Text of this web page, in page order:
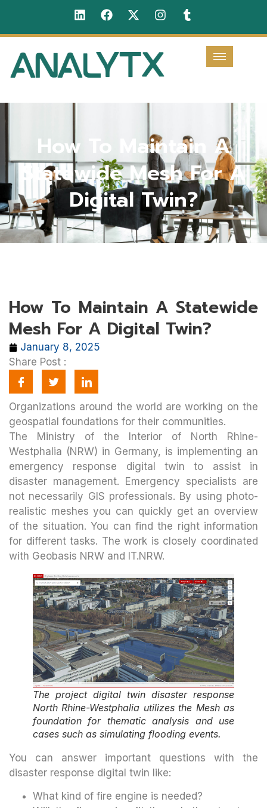
How To Maintain A
Statewide Mesh For A
Digital Twin?
How To Maintain A Statewide
Mesh For A Digital Twin?
January 8, 2025
Share Post :
Organizations around the world are working on the
geospatial foundations for their communities.
The Ministry of the Interior of North Rhine-
Westphalia (NRW) in Germany, is implementing an
emergency response digital twin to assist in
disaster management. Emergency specialists are
not necessarily GIS professionals. By using photo-
realistic meshes you can quickly get an overview
of the situation. You can find the right information
for different tasks. The work is closely coordinated
with Geobasis NRW and IT.NRW.
The project digital twin disaster response
North Rhine-Westphalia utilizes the Mesh as
foundation for thematic analysis and use
cases such as simulating flooding events.
You can answer important questions with the
disaster response digital twin like:
What kind of fire engine is needed?